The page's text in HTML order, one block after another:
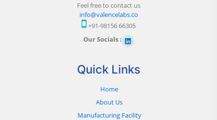
Feel free to contact us
info@valencelabs.co
+91-98156 66305
Our Socials :
Quick Links
Home
About Us
Manufacturing Facility